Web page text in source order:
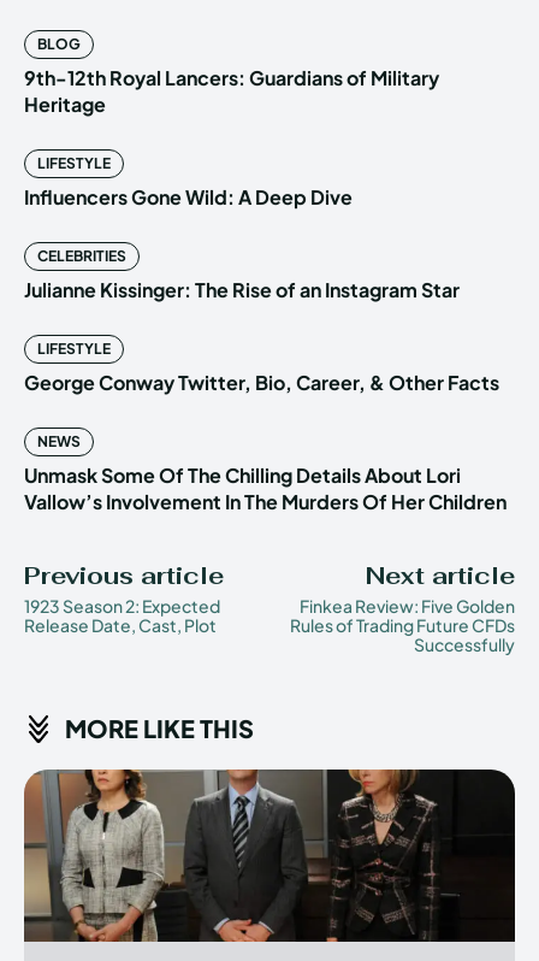
BLOG
9th-12th Royal Lancers: Guardians of Military
Heritage
LIFESTYLE
Influencers Gone Wild: A Deep Dive
CELEBRITIES
Julianne Kissinger: The Rise of an Instagram Star
LIFESTYLE
George Conway Twitter, Bio, Career, & Other Facts
NEWS
Unmask Some Of The Chilling Details About Lori
Vallow’s Involvement In The Murders Of Her Children
Previous article
1923 Season 2: Expected
Release Date, Cast, Plot
Next article
Finkea Review: Five Golden
Rules of Trading Future CFDs
Successfully
MORE LIKE THIS